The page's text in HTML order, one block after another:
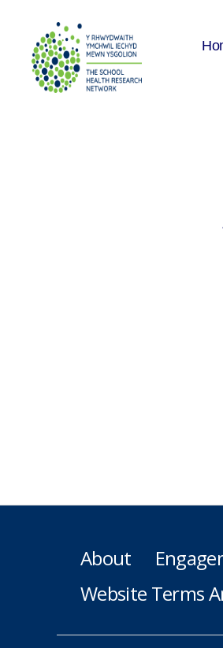
About
Website Terms